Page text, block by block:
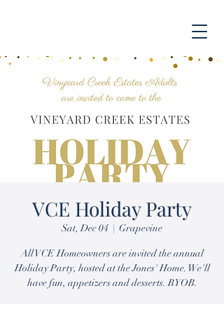
VCE Holiday Party
Sat, Dec 04
  |
Grapevine
All VCE Homeowners are invited the annual
Holiday Party, hosted at the Jones' Home. We'll
have fun, appetizers and desserts. BYOB.